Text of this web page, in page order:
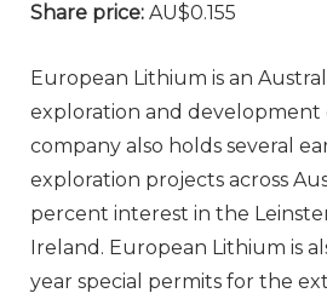
Share price: AU$0.155
European Lithium is an
exploration and development
company also holds several
exploration projects across
percent interest in the
Ireland. European Lithium is
year special permits for the